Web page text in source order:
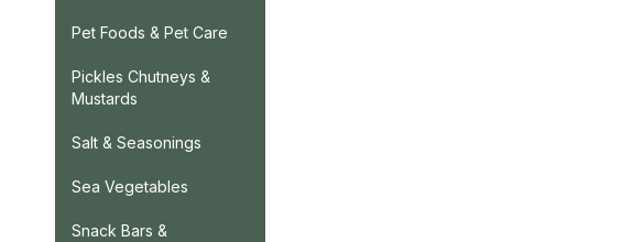
Pet Foods & Pet Care
Pickles Chutneys &
Mustards
Salt & Seasonings
Sea Vegetables
Snack Bars &